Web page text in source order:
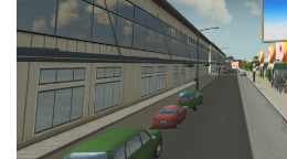
Education
General
Industrial
Office